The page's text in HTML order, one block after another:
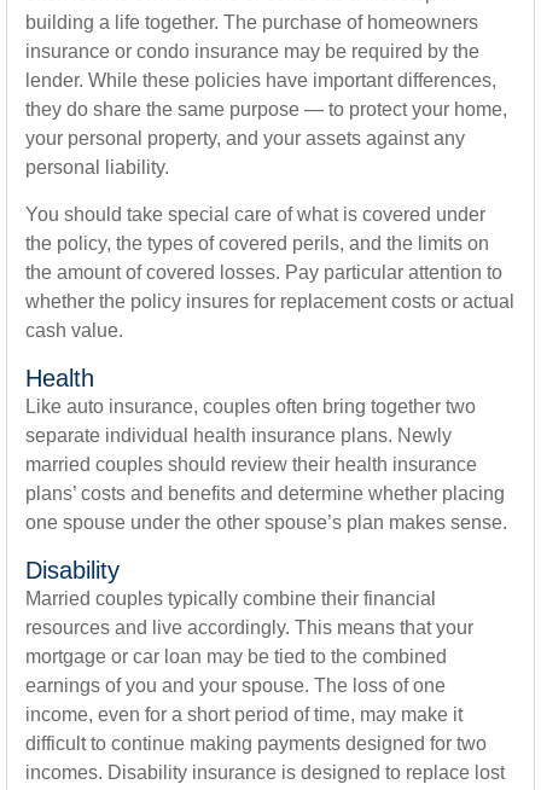
building a life together. The purchase of homeowners
insurance or condo insurance may be required by the
lender. While these policies have important differences,
they do share the same purpose — to protect your home,
your personal property, and your assets against any
personal liability.
You should take special care of what is covered under
the policy, the types of covered perils, and the limits on
the amount of covered losses. Pay particular attention to
whether the policy insures for replacement costs or actual
cash value.
Health
Like auto insurance, couples often bring together two
separate individual health insurance plans. Newly
married couples should review their health insurance
plans’ costs and benefits and determine whether placing
one spouse under the other spouse’s plan makes sense.
Disability
Married couples typically combine their financial
resources and live accordingly. This means that your
mortgage or car loan may be tied to the combined
earnings of you and your spouse. The loss of one
income, even for a short period of time, may make it
difficult to continue making payments designed for two
incomes. Disability insurance is designed to replace lost